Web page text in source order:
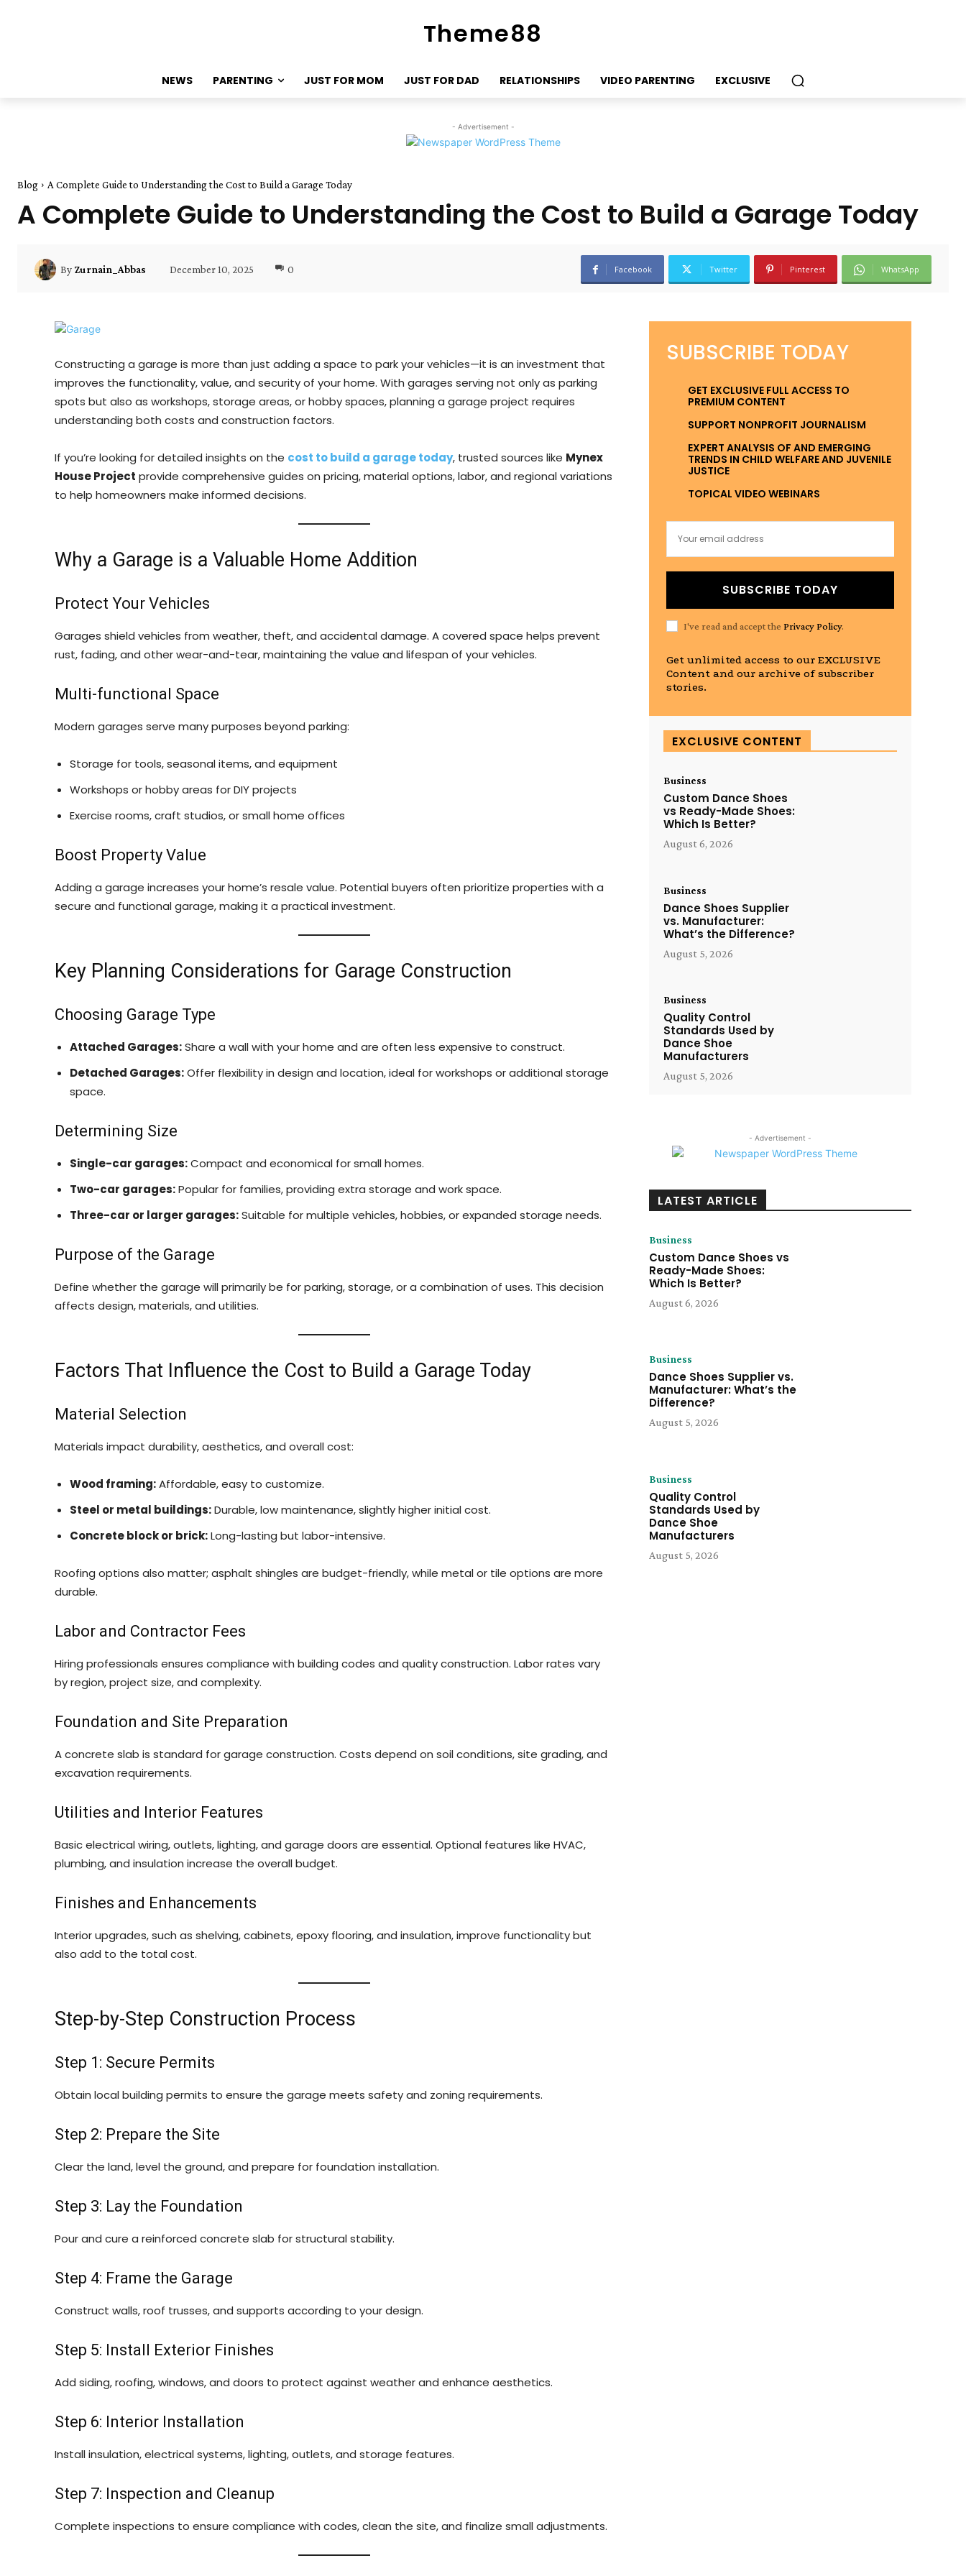
Theme88
NEWS PARENTING JUST FOR MOM JUST FOR DAD RELATIONSHIPS VIDEO PARENTING EXCLUSIVE
- Advertisement -
Blog A Complete Guide to Understanding the Cost to Build a Garage Today
A Complete Guide to Understanding the Cost to Build a Garage Today
By Zurnain_Abbas December 10, 2025 0 Facebook Twitter Pinterest WhatsApp
Constructing a garage is more than just adding a space to park your vehicles—it is an investment that
improves the functionality, value, and security of your home. With garages serving not only as parking
spots but also as workshops, storage areas, or hobby spaces, planning a garage project requires
understanding both costs and construction factors.
If you’re looking for detailed insights on the cost to build a garage today, trusted sources like Mynex
House Project provide comprehensive guides on pricing, material options, labor, and regional variations
to help homeowners make informed decisions.
Why a Garage is a Valuable Home Addition
Protect Your Vehicles
Garages shield vehicles from weather, theft, and accidental damage. A covered space helps prevent
rust, fading, and other wear-and-tear, maintaining the value and lifespan of your vehicles.
Multi-functional Space
Modern garages serve many purposes beyond parking:
Storage for tools, seasonal items, and equipment
Workshops or hobby areas for DIY projects
Exercise rooms, craft studios, or small home offices
Boost Property Value
Adding a garage increases your home’s resale value. Potential buyers often prioritize properties with a
secure and functional garage, making it a practical investment.
Key Planning Considerations for Garage Construction
Choosing Garage Type
Attached Garages:Share a wall with your home and are often less expensive to construct.
Detached Garages:Offer flexibility in design and location, ideal for workshops or additional storage
space.
Determining Size
Single-car garages:Compact and economical for small homes.
Two-car garages:Popular for families, providing extra storage and work space.
Three-car or larger garages:Suitable for multiple vehicles, hobbies, or expanded storage needs.
Purpose of the Garage
Define whether the garage will primarily be for parking, storage, or a combination of uses. This decision
affects design, materials, and utilities.
Factors That Influence the Cost to Build a Garage Today
Material Selection
Materials impact durability, aesthetics, and overall cost:
Wood framing:Affordable, easy to customize.
Steel or metal buildings:Durable, low maintenance, slightly higher initial cost.
Concrete block or brick:Long-lasting but labor-intensive.
Roofing options also matter; asphalt shingles are budget-friendly, while metal or tile options are more
durable.
Labor and Contractor Fees
Hiring professionals ensures compliance with building codes and quality construction. Labor rates vary
by region, project size, and complexity.
Foundation and Site Preparation
A concrete slab is standard for garage construction. Costs depend on soil conditions, site grading, and
excavation requirements.
Utilities and Interior Features
Basic electrical wiring, outlets, lighting, and garage doors are essential. Optional features like HVAC,
plumbing, and insulation increase the overall budget.
Finishes and Enhancements
Interior upgrades, such as shelving, cabinets, epoxy flooring, and insulation, improve functionality but
also add to the total cost.
Step-by-Step Construction Process
Step 1: Secure Permits
Obtain local building permits to ensure the garage meets safety and zoning requirements.
Step 2: Prepare the Site
Clear the land, level the ground, and prepare for foundation installation.
Step 3: Lay the Foundation
Pour and cure a reinforced concrete slab for structural stability.
Step 4: Frame the Garage
Construct walls, roof trusses, and supports according to your design.
Step 5: Install Exterior Finishes
Add siding, roofing, windows, and doors to protect against weather and enhance aesthetics.
Step 6: Interior Installation
Install insulation, electrical systems, lighting, outlets, and storage features.
Step 7: Inspection and Cleanup
Complete inspections to ensure compliance with codes, clean the site, and finalize small adjustments.
SUBSCRIBE TODAY
GET EXCLUSIVE FULL ACCESS TO
PREMIUM CONTENT
SUPPORT NONPROFIT JOURNALISM
EXPERT ANALYSIS OF AND EMERGING
TRENDS IN CHILD WELFARE AND JUVENILE
JUSTICE
TOPICAL VIDEO WEBINARS
SUBSCRIBE TODAY
I've read and accept the Privacy Policy.
Get unlimited access to our EXCLUSIVE
Content and our archive of subscriber
stories.
EXCLUSIVE CONTENT
Business
Custom Dance Shoes
vs Ready-Made Shoes:
Which Is Better?
August 6, 2026
Business
Dance Shoes Supplier
vs. Manufacturer:
What’s the Difference?
August 5, 2026
Business
Quality Control
Standards Used by
Dance Shoe
Manufacturers
August 5, 2026
- Advertisement -
LATEST ARTICLE
Business
Custom Dance Shoes vs
Ready-Made Shoes:
Which Is Better?
August 6, 2026
Business
Dance Shoes Supplier vs.
Manufacturer: What’s the
Difference?
August 5, 2026
Business
Quality Control
Standards Used by
Dance Shoe
Manufacturers
August 5, 2026